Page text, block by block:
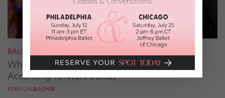
BALLROOM
What It Takes to Be the Next “DWTS” Pro,
According to Mark Ballas
KYRA LAUBACHER